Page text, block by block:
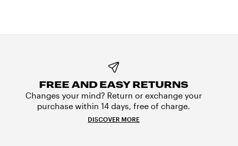
FREE AND EASY RETURNS
Changes your mind? Return or exchange your
purchase within 14 days, free of charge.
DISCOVER MORE